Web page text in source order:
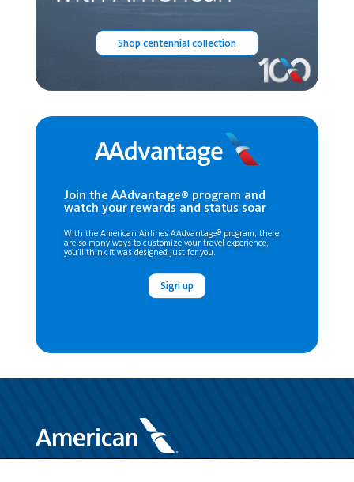
Shop centennial collection
Join the AAdvantage® program and
watch your rewards and status soar
With the American Airlines AAdvantage® program, there
are so many ways to customize your travel experience,
you’ll think it was designed just for you.
Sign up